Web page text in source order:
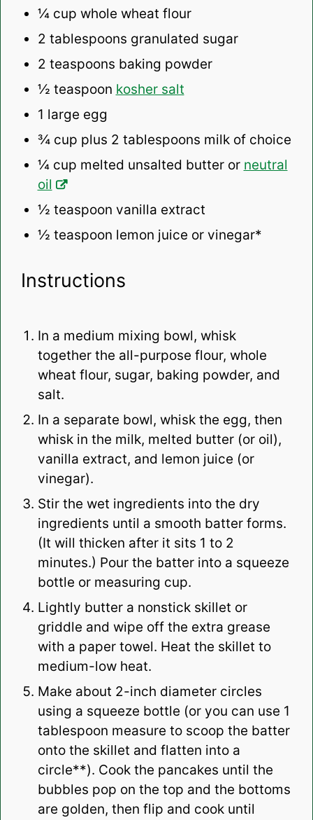
¼cup whole wheat flour
2 tablespoons granulated sugar
2 teaspoons baking powder
½ teaspoon kosher salt
1 large egg
¾ cup plus 2 tablespoons milk of choice
¼ cup melted unsalted butter or neutral
oil
½ teaspoon vanilla extract
½ teaspoon lemon juice or vinegar*
Instructions
In a medium mixing bowl, whisk
together the all-purpose flour, whole
wheat flour, sugar, baking powder, and
salt.
In a separate bowl, whisk the egg, then
whisk in the milk, melted butter(or oil),
vanilla extract, and lemon juice (or
vinegar).
Stir the wet ingredients into the dry
ingredients until a smooth batter forms.
(It will thicken after it sits 1 to 2
minutes.) Pour the batter into a squeeze
bottle or measuring cup.
Lightly butter a nonstick skillet or
griddle and wipe off the extra grease
with a paper towel. Heat the skillet to
medium-low heat.
Make about 2-inch diameter circles
using a squeeze bottle (or you can use 1
tablespoon measure to scoop the batter
onto the skillet and flatten into a
circle**). Cook the pancakes until the
bubbles pop on the top and the bottoms
are golden, then flip and cook until